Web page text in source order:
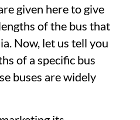
given here to give
of the bus that
Now, let us tell you
of a specific bus
buses are widely